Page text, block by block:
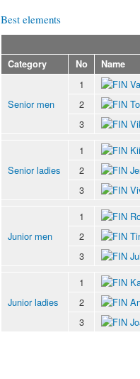
Best elements
Category
No Name
Senior men
1
2
3
Senior ladies
1
2
3
Junior men
1
2
3
Junior ladies
1
2
3